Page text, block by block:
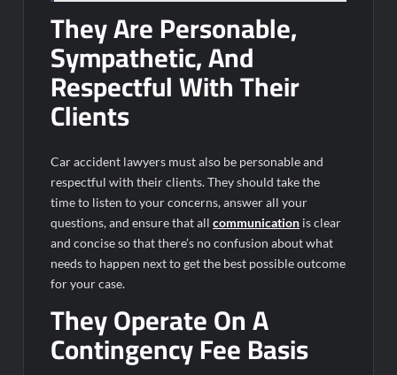
They Are Personable,
Sympathetic, And
Respectful With Their
Clients
Car accident lawyers must also be personable and
respectful with their clients. They should take the
time to listen to your concerns, answer all your
questions, and ensure that allcommunication is clear
and concise so that there’s no confusion about what
needs to happen next to get the best possible outcome
for your case.
They Operate On A
Contingency Fee Basis